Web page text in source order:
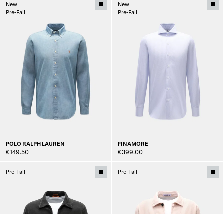
New
Pre-Fall
POLO RALPH LAUREN
€149.50
New
Pre-Fall
FINAMORE
€399.00
Pre-Fall Pre-Fall